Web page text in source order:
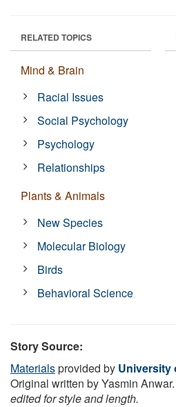
RELATED TOPICS
Mind & Brain
Racial Issues
Social Psychology
Psychology
Relationships
Plants & Animals
New Species
Molecular Biology
Birds
Behavioral Science
Story Source:
Materialsprovided by University
Original written by Yasmin Anwar.
edited for style and length.